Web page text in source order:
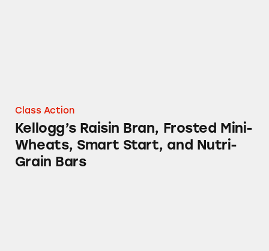
Class Action
Kellogg’s Raisin Bran, Frosted Mini-
Wheats, Smart Start, and Nutri-
Grain Bars